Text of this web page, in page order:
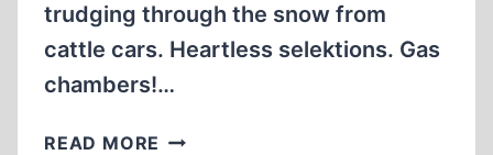
trudging through the snow from
cattle cars. Heartless selektions. Gas
chambers!…
READ MORE HOW